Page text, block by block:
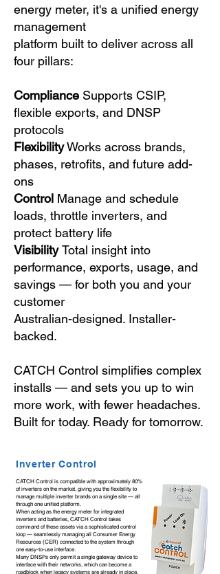
energy meter, it's a unified energy
management
platform built to deliver across all
four pillars:
Compliance Supports CSIP,
flexible exports, and DNSP
protocols
FlexibilityWorks across brands,
phases, retrofits, and future add-
ons
Control Manage and schedule
loads, throttle inverters, and
protect battery life
VisibilityTotal insight into
performance, exports, usage, and
savings — for both you and your
customer
Australian-designed. Installer-
backed.
CATCH Control simplifies complex
installs — and sets you up to win
more work, with fewer headaches.
Built for today. Ready for tomorrow.
Inverter Control
CATCH Control is compatible with approximately 80%
of inverters on the market, giving you the flexibility to
manage multiple inverter brands on a single site — all
through one unified platform.
When acting as the energy meter for integrated
inverters and batteries, CATCH Control takes
command of these assets via a sophisticated control
loop — seamlessly managing all Consumer Energy
Resources (CER) connected to the system through
one easy-to-use interface.
Many DNSPs only permit a single gateway device to
interface with their networks, which can become a
roadblock when legacy systems are already in place.